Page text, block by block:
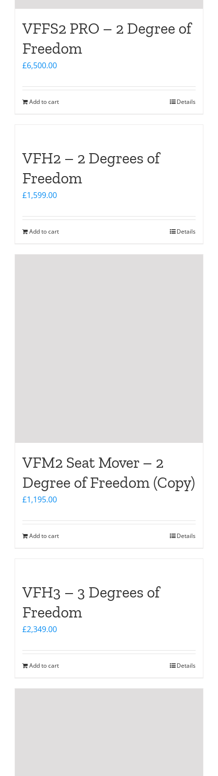
VFFS2 PRO – 2 Degree of
Freedom
£6,500.00
Add to cart Details
VFH2 – 2 Degrees of
Freedom
£1,599.00
Add to cart Details
VFM2 Seat Mover – 2
Degree of Freedom (Copy)
£1,195.00
Add to cart Details
VFH3 – 3 Degrees of
Freedom
£2,349.00
Add to cart Details